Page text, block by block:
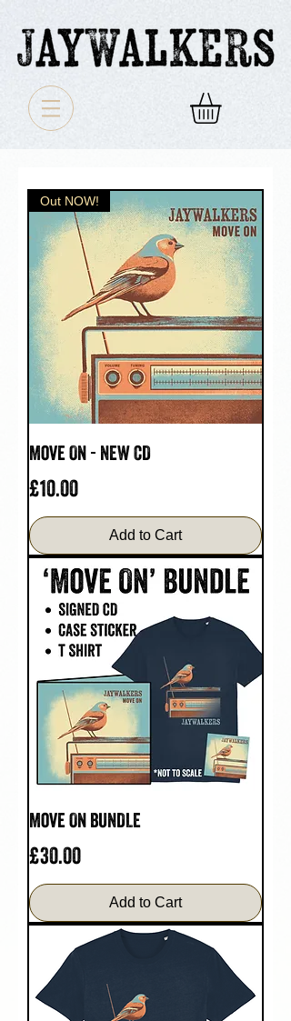
Out NOW!
Move On - NEW CD
Price
£10.00
Add to Cart
Move On BUNDLE
Price
£30.00
Add to Cart